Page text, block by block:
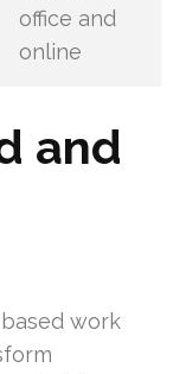
office and
online
and
work